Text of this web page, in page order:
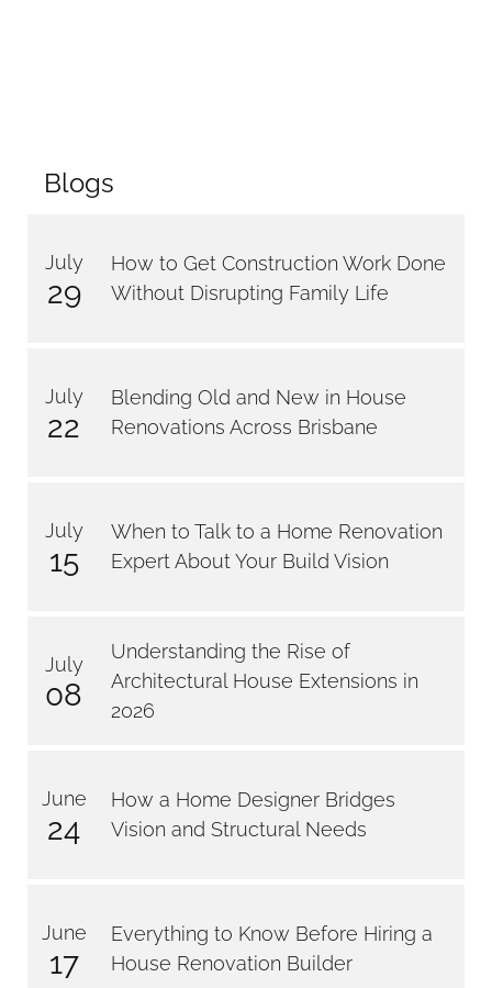
Blogs
July
29
How to Get Construction Work Done
Without Disrupting Family Life
July
22
Blending Old and New in House
Renovations Across Brisbane
July
15
When to Talk to a Home Renovation
Expert About Your Build Vision
July
08
Understanding the Rise of
Architectural House Extensions in
2026
June
24
How a Home Designer Bridges
Vision and Structural Needs
June
17
Everything to Know Before Hiring a
House Renovation Builder